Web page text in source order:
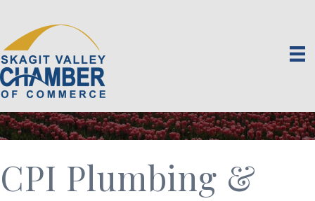
CPI Plumbing &